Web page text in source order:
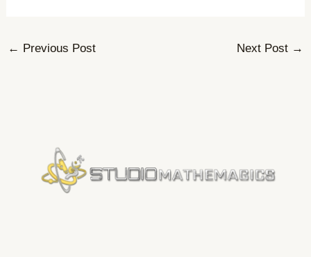
← Previous Post Next Post →